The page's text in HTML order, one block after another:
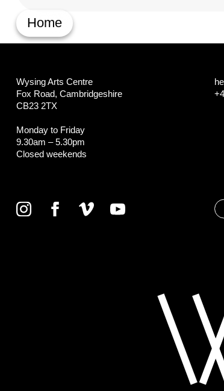
Home
Wysing Arts Centre
Fox Road, Cambridgeshire
CB23 2TX
Monday to Friday
9.30am – 5.30pm
Closed weekends